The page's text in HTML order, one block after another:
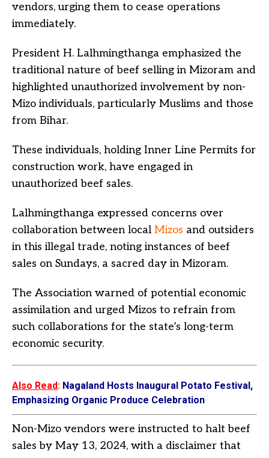
vendors, urging them to cease operations
immediately.
President H. Lalhmingthanga emphasized the
traditional nature of beef selling in Mizoram and
highlighted unauthorized involvement by non-
Mizo individuals, particularly Muslims and those
from Bihar.
These individuals, holding Inner Line Permits for
construction work, have engaged in
unauthorized beef sales.
Lalhmingthanga expressed concerns over
collaboration between local Mizos and outsiders
in this illegal trade, noting instances of beef
sales on Sundays, a sacred day in Mizoram.
The Association warned of potential economic
assimilation and urged Mizos to refrain from
such collaborations for the state’s long-term
economic security.
Also Read: Nagaland Hosts Inaugural Potato Festival,
Emphasizing Organic Produce Celebration
Non-Mizo vendors were instructed to halt beef
sales by May 13, 2024, with a disclaimer that